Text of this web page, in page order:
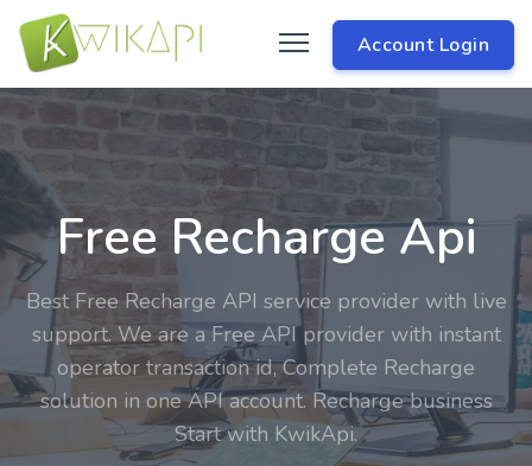
Account Login
Free Recharge Api
Best Free Recharge API service provider with live
support. We are a Free API provider with instant
operator transaction id, Complete Recharge
solution in one API account. Recharge business
Start with KwikApi.